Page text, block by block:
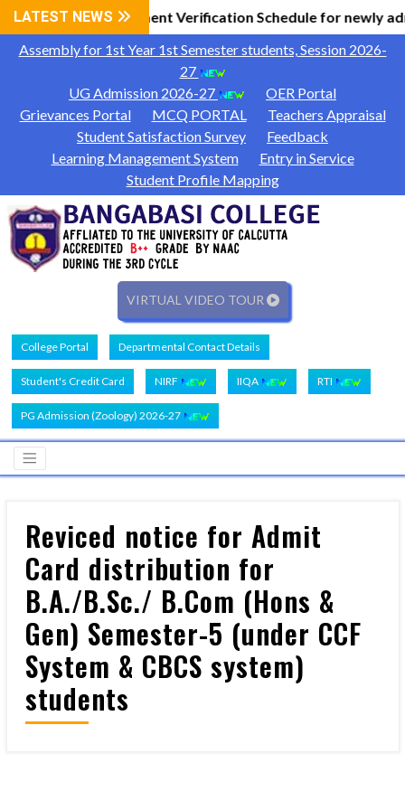
LATEST NEWS
Information|Document Verification Schedule for newly
Assembly for 1st Year 1st Semester students, Session 2026-
27
UG Admission 2026-27
OER Portal
Grievances Portal
MCQ PORTAL
Teachers Appraisal
Student Satisfaction Survey
Feedback
Learning Management System
Entry in Service
Student Profile Mapping
VIRTUAL VIDEO TOUR
College Portal Departmental Contact Details
Student's Credit Card NIRF IIQA RTI
PG Admission (Zoology) 2026-27
Reviced notice for Admit
Card distribution for
B.A./B.Sc./ B.Com (Hons &
Gen) Semester-5 (under CCF
System & CBCS system)
students